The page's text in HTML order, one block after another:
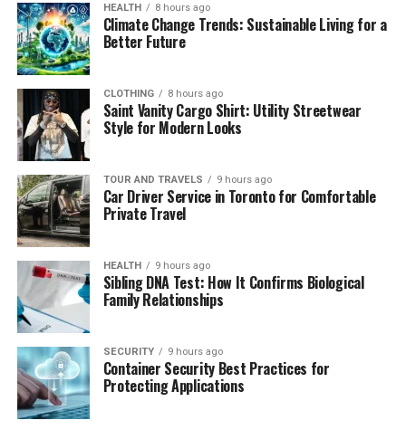
HEALTH 8 hours ago
Climate Change Trends: Sustainable Living for a
Better Future
CLOTHING 8 hours ago
Saint Vanity Cargo Shirt: Utility Streetwear
Style for Modern Looks
TOUR AND TRAVELS 9 hours ago
Car Driver Service in Toronto for Comfortable
Private Travel
HEALTH 9 hours ago
Sibling DNA Test: How It Confirms Biological
Family Relationships
SECURITY 9 hours ago
Container Security Best Practices for
Protecting Applications